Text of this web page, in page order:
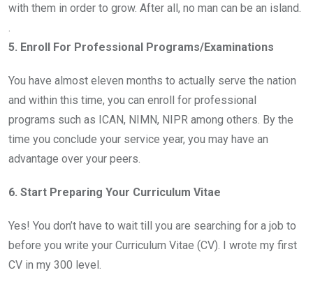
with them in order to grow. After all, no man can be an island.
.
5. Enroll For Professional Programs/Examinations
You have almost eleven months to actually serve the nation
and within this time, you can enroll for professional
programs such as ICAN, NIMN, NIPR among others. By the
time you conclude your service year, you may have an
advantage over your peers.
6. Start Preparing Your Curriculum Vitae
Yes! You don’t have to wait till you are searching for a job to
before you write your Curriculum Vitae (CV). I wrote my first
CV in my 300 level.